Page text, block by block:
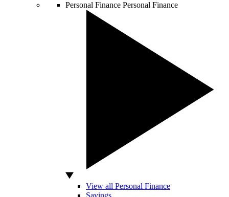
Personal Finance Personal Finance
View all Personal Finance
Savings